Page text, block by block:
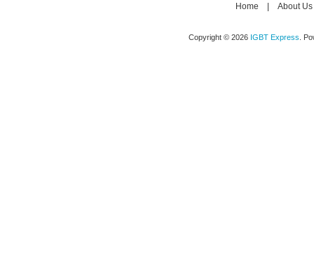
Home About Us
Copyright © 2026 IGBT Express .